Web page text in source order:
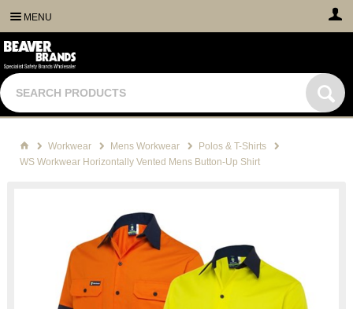
MENU
Workwear Mens Workwear
Polos & T-Shirts
WS Workwear Horizontally Vented Mens Button-Up Shirt